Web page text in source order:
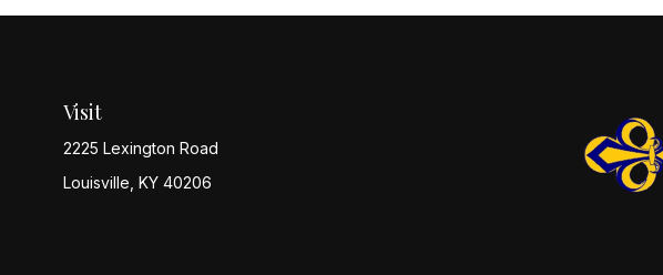
Visit
2225 Lexington Road
Louisville, KY 40206